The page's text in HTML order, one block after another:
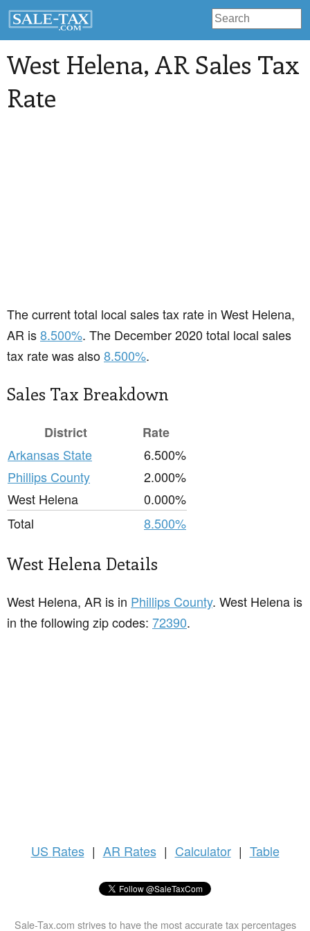
West Helena, AR Sales Tax
Rate
The current total local sales tax rate in West Helena,
AR is8.500%. The December 2020 total local sales
tax rate was also8.500%.
Sales Tax Breakdown
District
Rate
Arkansas State
6.500%
Phillips County
2.000%
West Helena
0.000%
Total
8.500%
West Helena Details
West Helena, AR is in Phillips County. West Helena is
in the following zip codes: 72390.
US Rates | AR Rates | Calculator | Table
Sale-Tax.com strives to have the most accurate tax percentages